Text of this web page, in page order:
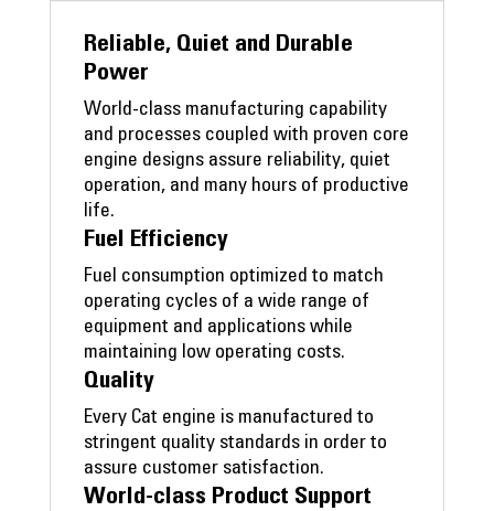
Reliable, Quiet and Durable
Power
World-class manufacturing capability
and processes coupled with proven core
engine designs assure reliability, quiet
operation, and many hours of productive
life.
Fuel Efficiency
Fuel consumption optimized to match
operating cycles of a wide range of
equipment and applications while
maintaining low operating costs.
Quality
Every Cat engine is manufactured to
stringent quality standards in order to
assure customer satisfaction.
World-class Product Support